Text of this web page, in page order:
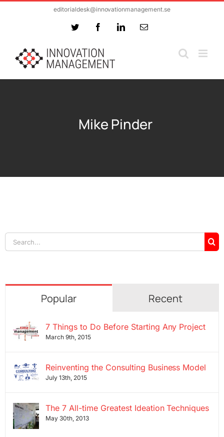
editorialdesk@innovationmanagement.se
Twitter FacebookLinkedInEmail
Mike Pinder
Search
for:
Popular Recent
7 Things to Do Before Starting Any Project
March 9th, 2015
Reinventing the Consulting Business Model
July 13th, 2015
The 7 All-time Greatest Ideation Techniques
May 30th, 2013